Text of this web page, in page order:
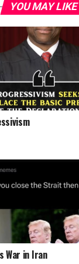
YOU MAY LIKE
War in Iran